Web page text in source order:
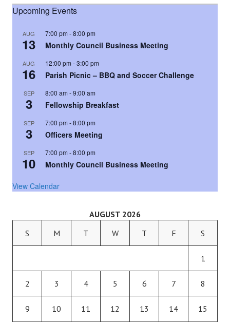
Upcoming Events
AUG
13
7:00 pm -8:00 pm
Monthly Council Business Meeting
AUG
16
12:00 pm -3:00 pm
Parish Picnic – BBQ and Soccer Challenge
SEP
3
8:00 am -9:00 am
Fellowship Breakfast
SEP
3
7:00 pm -8:00 pm
Officers Meeting
SEP
10
7:00 pm -8:00 pm
Monthly Council Business Meeting
View Calendar
AUGUST 2026
S
M T W T F S
1
2 3 4 5 6 7 8
9 10 11 12 13 14 15